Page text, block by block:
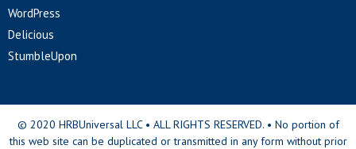
WordPress
Delicious
StumbleUpon
© 2020 HRBUniversal LLC • ALL RIGHTS RESERVED. • No portion of
this web site can be duplicated or transmitted in any form without prior